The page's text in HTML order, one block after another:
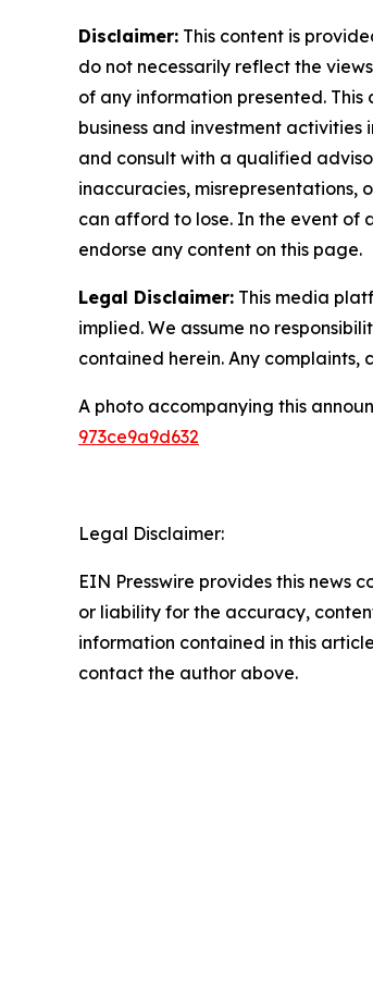
Disclaimer: This content is
do not necessarily reflect the
of any information presented.
business and investment
and consult with a qualified
inaccuracies, misrepresentations,
can afford to lose. In the event of
endorse any content on this page.
Legal Disclaimer: This media
implied. We assume no
contained herein. Any
A photo accompanying this
973ce9a9d632
Legal Disclaimer:
EIN Presswire provides this news
or liability for the accuracy,
information contained in this
contact the author above.